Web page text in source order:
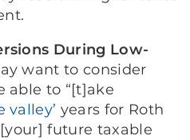
During Low-
want to consider
able to “[t]ake
valley’ years for Roth
future taxable